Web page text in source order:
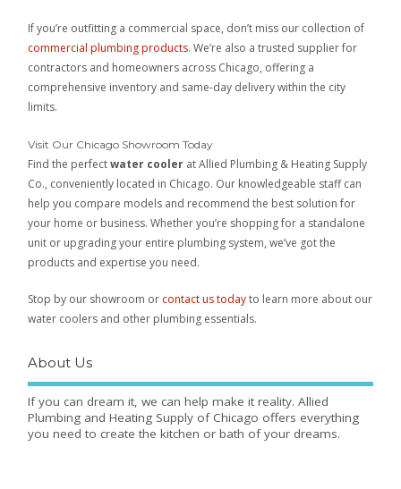
If you’re outfitting a commercial space, don’t miss our collection of
commercial plumbing products. We’re also a trusted supplier for
contractors and homeowners across Chicago, offering a
comprehensive inventory and same-day delivery within the city
limits.
Visit Our Chicago Showroom Today
Find the perfectwater cooler at Allied Plumbing & Heating Supply
Co., conveniently located in Chicago. Our knowledgeable staff can
help you compare models and recommend the best solution for
your home or business. Whether you’re shopping for a standalone
unit or upgrading your entire plumbing system, we’ve got the
products and expertise you need.
Stop by our showroom or contact us todayto learn more about our
water coolers and other plumbing essentials.
About Us
If you can dream it, we can help make it reality. Allied
Plumbing and Heating Supply of Chicago offers everything
you need to create the kitchen or bath of your dreams.